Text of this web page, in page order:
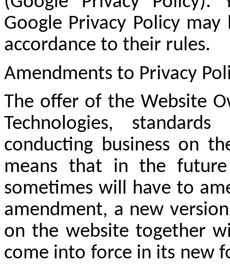
Google Privacy Policy
accordance to their rules.
Amendments to Privacy
The offer of the Website
Technologies,
conducting business on
means that in the
sometimes will have to
amendment, a new
on the website together
come into force in its new